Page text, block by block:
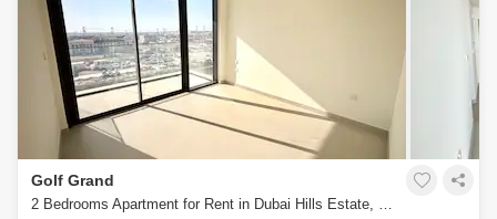
Golf Grand
2 Bedrooms Apartment for Rent in Dubai Hills Estate, Dubai - 10489523